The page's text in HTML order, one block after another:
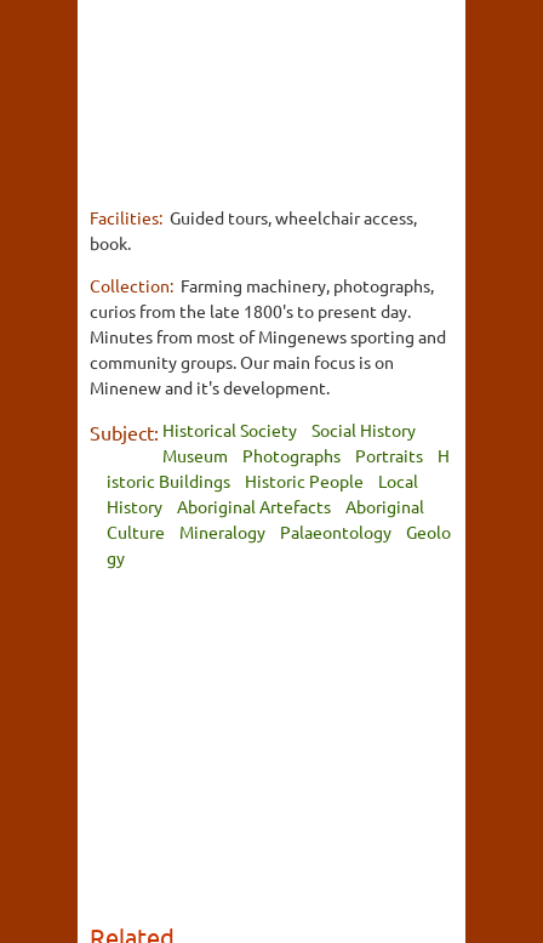
Facilities: Guided tours, wheelchair access,
book.
Collection: Farming machinery, photographs,
curios from the late 1800's to present day.
Minutes from most of Mingenews sporting and
community groups. Our main focus is on
Minenew and it's development.
Subject: Historical Society
Social History
Museum
Photographs Portraits
H
istoric Buildings
Historic People
Local
History
Aboriginal Artefacts
Aboriginal
Culture
Mineralogy Palaeontology
Geolo
gy
Related